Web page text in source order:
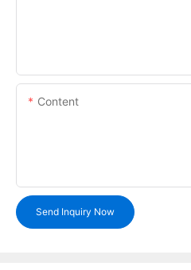
Content
Send Inquiry Now